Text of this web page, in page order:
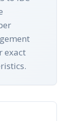
exact